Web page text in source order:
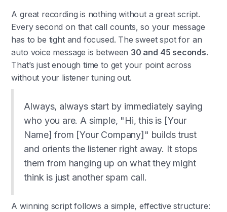
A great recording is nothing without a great script.
Every second on that call counts, so your message
has to be tight and focused. The sweet spot for an
auto voice message is between 30 and 45 seconds.
That’s just enough time to get your point across
without your listener tuning out.
Always, always start by immediately saying
who you are. A simple, "Hi, this is [Your
Name] from [Your Company]" builds trust
and orients the listener right away. It stops
them from hanging up on what they might
think is just another spam call.
A winning script follows a simple, effective structure: